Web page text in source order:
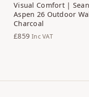
Visual Comfort |
Aspen 26 Outdoor
Charcoal
£859 Inc VAT